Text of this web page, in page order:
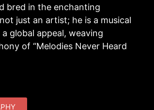
bred in the enchanting
just an artist; he is a musical
global appeal, weaving
of “Melodies Never Heard